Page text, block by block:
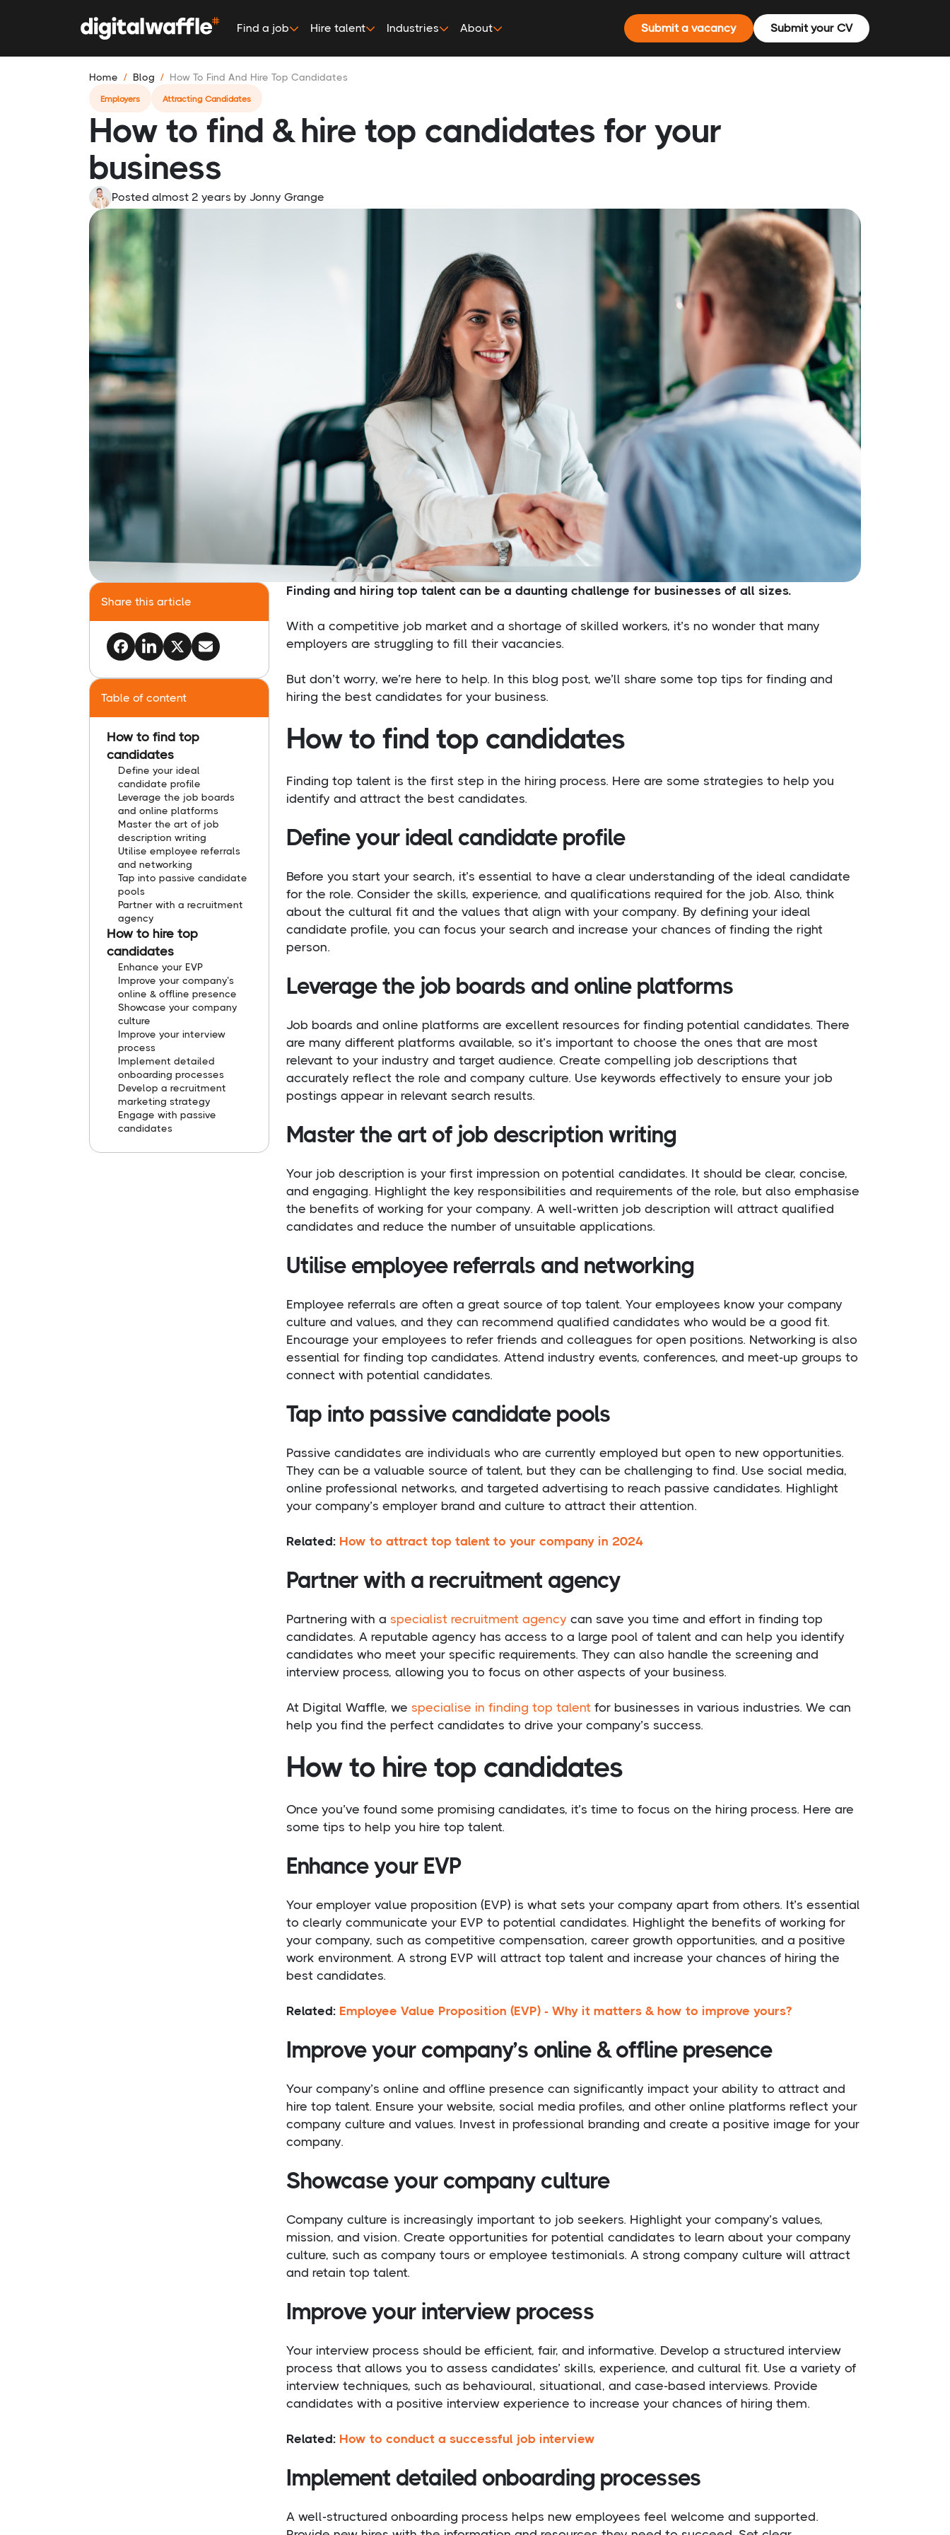
Find a job Hire talent Industries About Submit a vacancy Submit your CV
Home Blog How To Find And Hire Top Candidates
Employers Attracting Candidates
How to find & hire top candidates for your
business
Posted almost 2 years by Jonny Grange
Share this article
Table of content
How to find top
candidates
Define your ideal
candidate profile
Leverage the job boards
and online platforms
Master the art of job
description writing
Utilise employee referrals
and networking
Tap into passive candidate
pools
Partner with a recruitment
agency
How to hire top
candidates
Enhance your EVP
Improve your company’s
online & offline presence
Showcase your company
culture
Improve your interview
process
Implement detailed
onboarding processes
Develop a recruitment
marketing strategy
Engage with passive
candidates
Finding and hiring top talent can be a daunting challenge for businesses of all sizes.
With a competitive job market and a shortage of skilled workers, it’s no wonder that many
employers are struggling to fill their vacancies.
But don’t worry, we’re here to help. In this blog post, we’ll share some top tips for finding and
hiring the best candidates for your business.
How to find top candidates
Finding top talent is the first step in the hiring process. Here are some strategies to help you
identify and attract the best candidates.
Define your ideal candidate profile
Before you start your search, it’s essential to have a clear understanding of the ideal candidate
for the role. Consider the skills, experience, and qualifications required for the job. Also, think
about the cultural fit and the values that align with your company. By defining your ideal
candidate profile, you can focus your search and increase your chances of finding the right
person.
Leverage the job boards and online platforms
Job boards and online platforms are excellent resources for finding potential candidates. There
are many different platforms available, so it’s important to choose the ones that are most
relevant to your industry and target audience. Create compelling job descriptions that
accurately reflect the role and company culture. Use keywords effectively to ensure your job
postings appear in relevant search results.
Master the art of job description writing
Your job description is your first impression on potential candidates. It should be clear, concise,
and engaging. Highlight the key responsibilities and requirements of the role, but also emphasise
the benefits of working for your company. A well-written job description will attract qualified
candidates and reduce the number of unsuitable applications.
Utilise employee referrals and networking
Employee referrals are often a great source of top talent. Your employees know your company
culture and values, and they can recommend qualified candidates who would be a good fit.
Encourage your employees to refer friends and colleagues for open positions. Networking is also
essential for finding top candidates. Attend industry events, conferences, and meet-up groups to
connect with potential candidates.
Tap into passive candidate pools
Passive candidates are individuals who are currently employed but open to new opportunities.
They can be a valuable source of talent, but they can be challenging to find. Use social media,
online professional networks, and targeted advertising to reach passive candidates. Highlight
your company’s employer brand and culture to attract their attention.
Related: How to attract top talent to your company in 2024
Partner with a recruitment agency
Partnering with a specialist recruitment agency can save you time and effort in finding top
candidates. A reputable agency has access to a large pool of talent and can help you identify
candidates who meet your specific requirements. They can also handle the screening and
interview process, allowing you to focus on other aspects of your business.
At Digital Waffle, we specialise in finding top talent for businesses in various industries. We can
help you find the perfect candidates to drive your company’s success.
How to hire top candidates
Once you’ve found some promising candidates, it’s time to focus on the hiring process. Here are
some tips to help you hire top talent.
Enhance your EVP
Your employer value proposition (EVP) is what sets your company apart from others. It’s essential
to clearly communicate your EVP to potential candidates. Highlight the benefits of working for
your company, such as competitive compensation, career growth opportunities, and a positive
work environment. A strong EVP will attract top talent and increase your chances of hiring the
best candidates.
Related: Employee Value Proposition (EVP) - Why it matters & how to improve yours?
Improve your company’s online & offline presence
Your company’s online and offline presence can significantly impact your ability to attract and
hire top talent. Ensure your website, social media profiles, and other online platforms reflect your
company culture and values. Invest in professional branding and create a positive image for your
company.
Showcase your company culture
Company culture is increasingly important to job seekers. Highlight your company’s values,
mission, and vision. Create opportunities for potential candidates to learn about your company
culture, such as company tours or employee testimonials. A strong company culture will attract
and retain top talent.
Improve your interview process
Your interview process should be efficient, fair, and informative. Develop a structured interview
process that allows you to assess candidates’ skills, experience, and cultural fit. Use a variety of
interview techniques, such as behavioural, situational, and case-based interviews. Provide
candidates with a positive interview experience to increase your chances of hiring them.
Related: How to conduct a successful job interview
Implement detailed onboarding processes
A well-structured onboarding process helps new employees feel welcome and supported.